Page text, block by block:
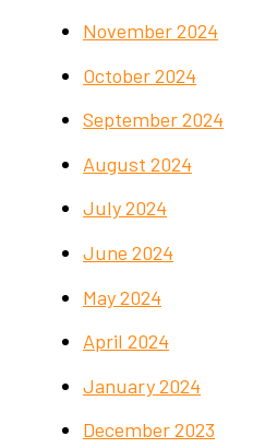
November 2024
October 2024
September 2024
August 2024
July 2024
June 2024
May 2024
April 2024
January 2024
December 2023